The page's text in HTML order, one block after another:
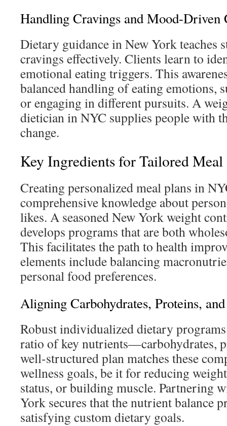
Handling Cravings and Mood-Driven
Dietary guidance in New York teaches
cravings effectively. Clients learn to
emotional eating triggers. This
balanced handling of eating emotions,
or engaging in different pursuits. A
dietician in NYC supplies people with
change.
Key Ingredients for Tailored Meal
Creating personalized meal plans in
comprehensive knowledge about
likes. A seasoned New York weight
develops programs that are both
This facilitates the path to health
elements include balancing
personal food preferences.
Aligning Carbohydrates, Proteins,
Robust individualized dietary programs
ratio of key nutrients—carbohydrates,
well-structured plan matches these
wellness goals, be it for reducing
status, or building muscle. Partnering
York secures that the nutrient balance
satisfying custom dietary goals.